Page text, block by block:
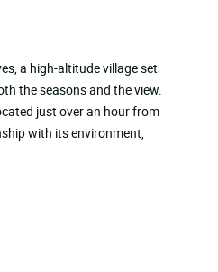
a high-altitude village set
the seasons and the view.
just over an hour from
with its environment,